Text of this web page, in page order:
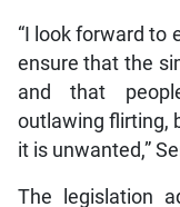
“I look forward to
ensure that the
and that
outlawing flirting,
it is unwanted,”
The legislation